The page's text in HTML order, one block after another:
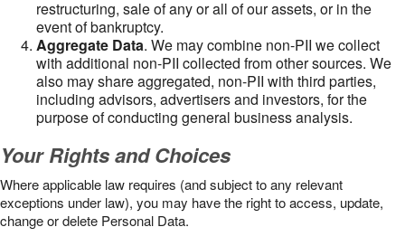
restructuring, sale of any or all of our assets, or in the
event of bankruptcy.
Aggregate Data. We may combine non-PII we collect
with additional non-PII collected from other sources. We
also may share aggregated, non-PII with third parties,
including advisors, advertisers and investors, for the
purpose of conducting general business analysis.
Your Rights and Choices
Where applicable law requires (and subject to any relevant
exceptions under law), you may have the right to access, update,
change or delete Personal Data.